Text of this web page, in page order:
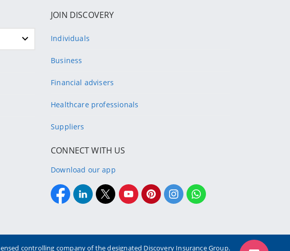
JOIN DISCOVERY
Individuals
Business
Financial advisers
Healthcare professionals
Suppliers
CONNECT WITH US
Download our app
controlling company of the designated Discovery Insurance Group.